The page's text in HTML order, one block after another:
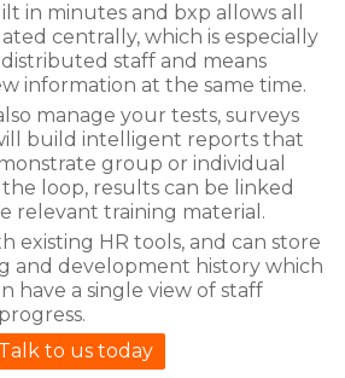
in minutes and bxp allows all
centrally, which is especially
staff and means
information at the same time.
manage your tests, surveys
build intelligent reports that
group or individual
the loop, results can be linked
relevant training material.
existing HR tools, and can store
and development history which
have a single view of staff
Talk to us today